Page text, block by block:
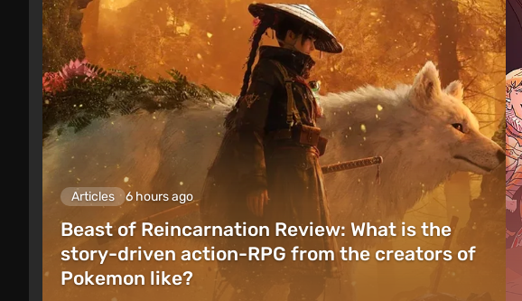
Articles 6 hours ago
Beast of Reincarnation Review: What is the
story-driven action-RPG from the creators of
Pokemon like?